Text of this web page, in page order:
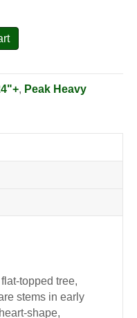
, Peak Heavy
topped tree,
stems in early
shape,